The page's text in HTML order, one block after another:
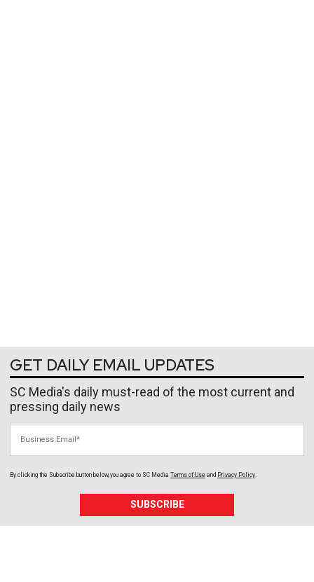
GET DAILY EMAIL UPDATES
SC Media's daily must-read of the most current and
pressing daily news
By clicking the Subscribe button below, you agree to SC Media Terms of Use and Privacy Policy.
SUBSCRIBE